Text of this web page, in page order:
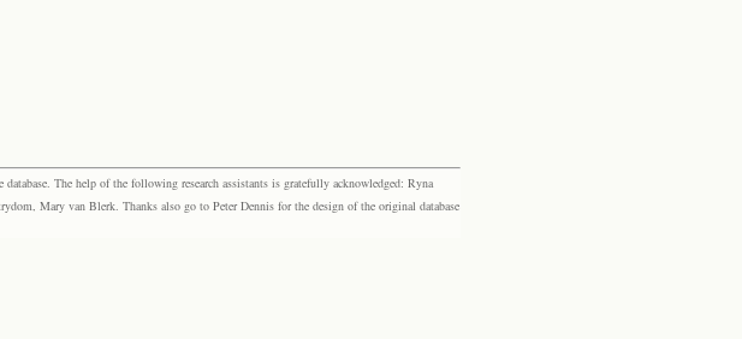
The help of the following research assistants is gratefully acknowledged: Ryna
Mary van Blerk. Thanks also go to Peter Dennis for the design of the original database